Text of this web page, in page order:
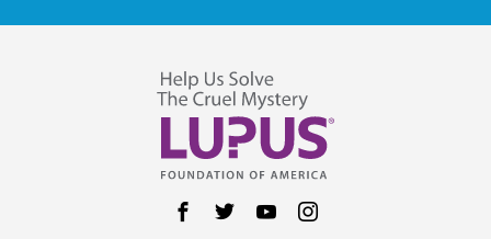
Follow us on Facebook
Follow us on Twitter
Follow us on YouTube